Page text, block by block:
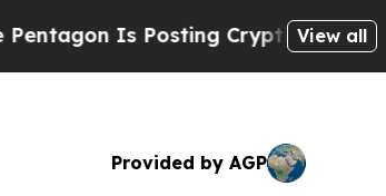
Posting Cryptic Biblical Messages
View all
Provided by AGP